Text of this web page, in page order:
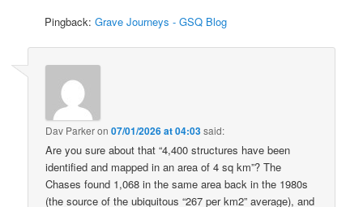
Pingback:Grave Journeys - GSQ Blog
Dav Parkeron07/01/2026 at 04:03said:
Are you sure about that “4,400 structures have been
identified and mapped in an area of 4 sq km”? The
Chases found 1,068 in the same area back in the 1980s
(the source of the ubiquitous “267 per km2” average), and